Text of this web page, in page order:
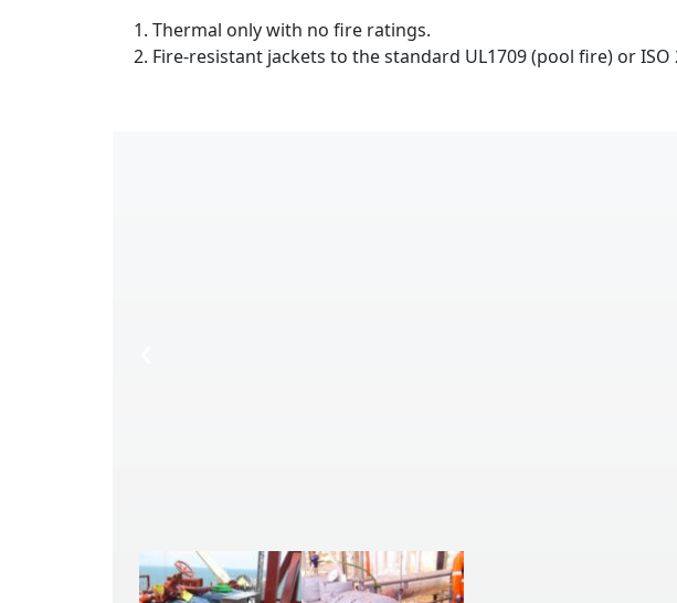
Thermal only with no fire ratings.
Fire-resistant jackets to the standard UL1709 (pool fire) or ISO